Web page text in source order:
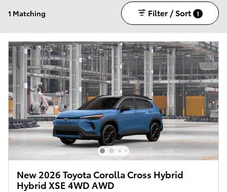
1 Matching Filter / Sort 1
New 2026 Toyota Corolla Cross Hybrid
Hybrid XSE 4WD AWD